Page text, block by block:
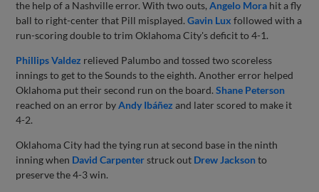
the help of a Nashville error. With two outs,Angelo Mora hit a fly
ball to right-center that Pill misplayed.Gavin Lux followed with a
run-scoring double to trim Oklahoma City's deficit to 4-1.
Phillips Valdez relieved Palumbo and tossed two scoreless
innings to get to the Sounds to the eighth. Another error helped
Oklahoma put their second run on the board.Shane Peterson
reached on an error byAndy Ibáñez and later scored to make it
4-2.
Oklahoma City had the tying run at second base in the ninth
inning when David Carpenterstruck out Drew Jacksonto
preserve the 4-3 win.